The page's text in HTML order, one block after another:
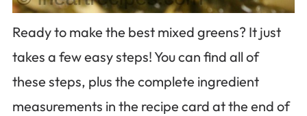
Ready to make the best mixed greens? It just
takes a few easy steps! You can find all of
these steps, plus the complete ingredient
measurements in the recipe card at the end of